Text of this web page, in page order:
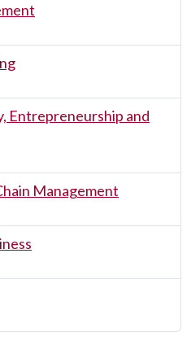
Entrepreneurship and
Management